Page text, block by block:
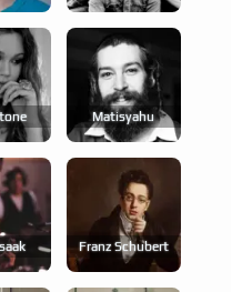
Matisyahu
Franz Schubert